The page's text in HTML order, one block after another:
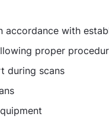
accordance with
proper
during scans